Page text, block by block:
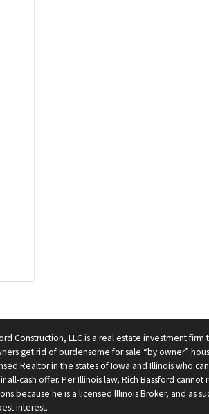
Construction, LLC is a real estate investment firm
get rid of burdensome for sale “by owner”
Realtor in the states of Iowa and Illinois who
all-cash offer. Per Illinois law, Rich Bassford cannot
because he is a licensed Illinois Broker, and as
interest.